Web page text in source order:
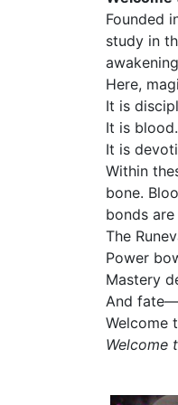
Founded
study in
Here,
It is
It is blood.
It is
Within
bone.
bonds
The
Power
Mastery
And
Welcome
Welcome